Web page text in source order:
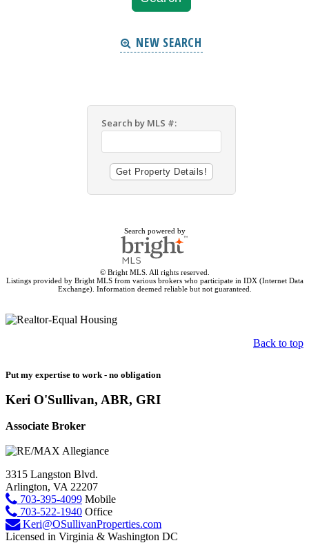
NEW SEARCH
Search by MLS #:
Search powered by
© Bright MLS. All rights reserved.
Listings provided by Bright MLS from various brokers who participate in IDX (Internet Data
Exchange). Information deemed reliable but not guaranteed.
Back to top
Put my expertise to work - no obligation
Keri O'Sullivan, ABR, GRI
Associate Broker
3315 Langston Blvd.
Arlington, VA 22207
703-395-4099 Mobile
703-522-1940 Office
Keri@OSullivanProperties.com
Licensed in Virginia & Washington DC